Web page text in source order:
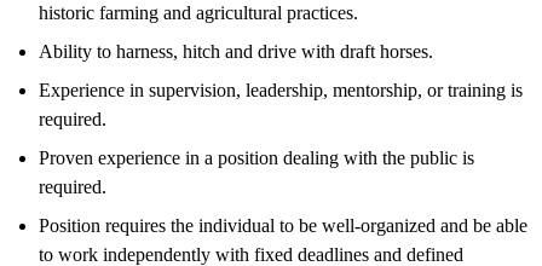
historic farming and agricultural practices.
Ability to harness, hitch and drive with draft horses.
Experience in supervision, leadership, mentorship, or training is
required.
Proven experience in a position dealing with the public is
required.
Position requires the individual to be well-organized and be able
to work independently with fixed deadlines and defined